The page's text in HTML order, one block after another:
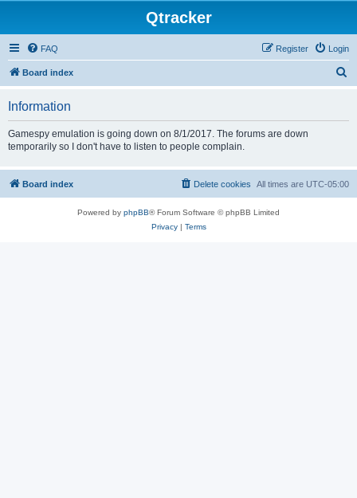
Qtracker
FAQ Login
Register
Board index
Information
Gamespy emulation is going down on 8/1/2017. The forums are down
temporarily so I don't have to listen to people complain.
Board index All times are UTC-05:00
Delete cookies
Powered by phpBB® Forum Software © phpBB Limited
Privacy| Terms